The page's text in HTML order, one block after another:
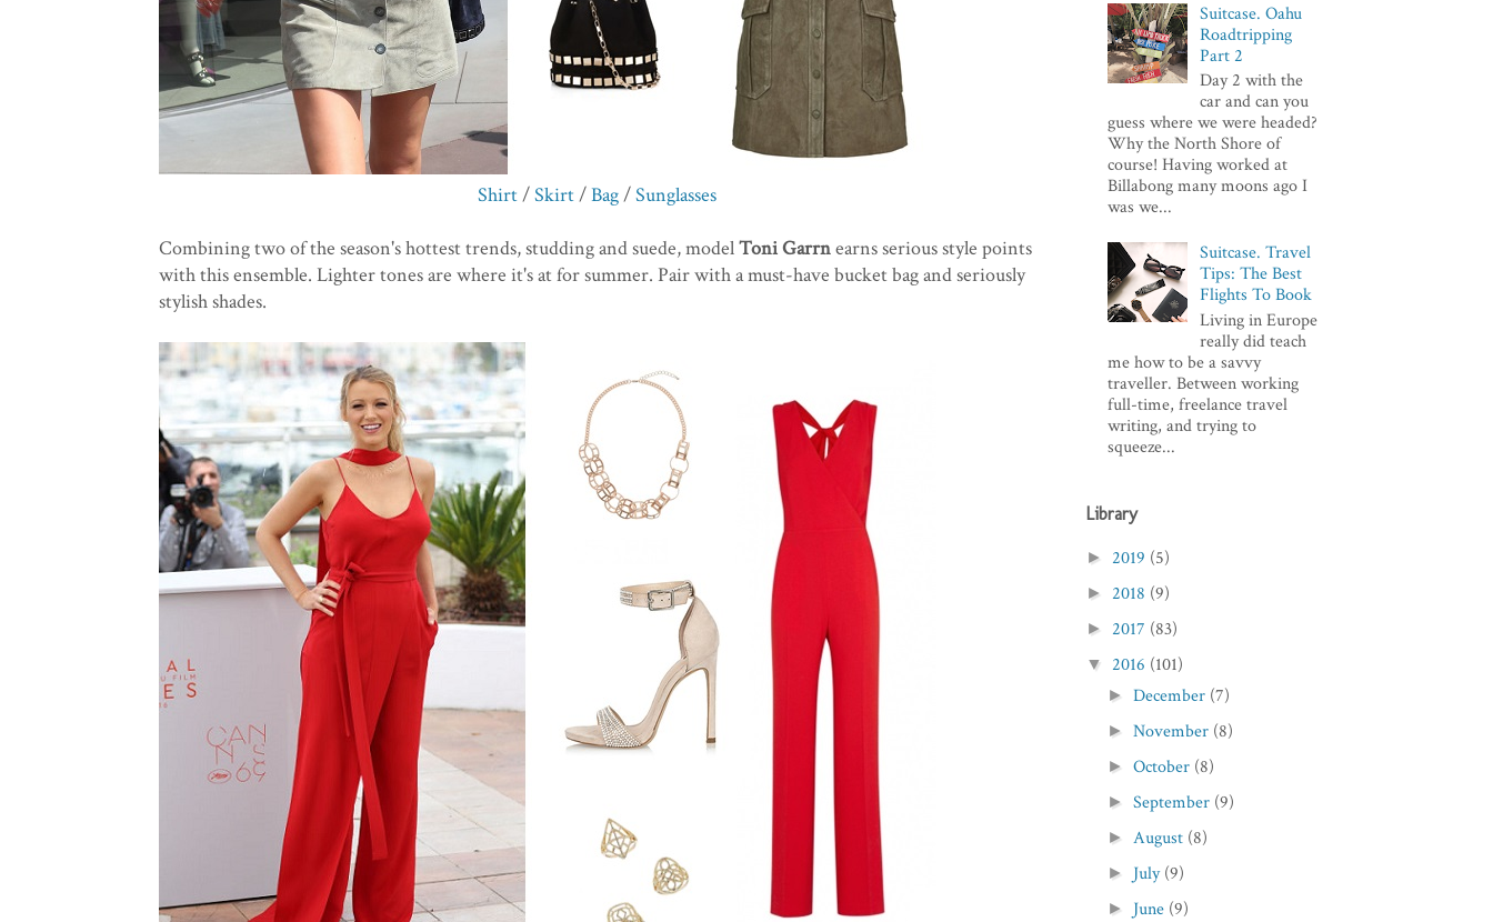
Shirt/Skirt/Bag/Sunglasses
Combining two of the season's hottest trends, studding and suede, modelToni Garrnearns serious style points
with this ensemble. Lighter tones are where it's at for summer. Pair with a must-have bucket bag and seriously
stylish shades.
Suitcase. Oahu
Roadtripping
Part 2
Day 2 with the
car and can you
guess where we were headed?
Why the North Shore of
course! Having worked at
Billabong many moons ago I
was we...
Suitcase. Travel
Tips: The Best
Flights To Book
Living in Europe
really did teach
me how to be a savvy
traveller. Between working
full-time, freelance travel
writing, and trying to
squeeze...
Library
► 2019 (5)
► 2018 (9)
► 2017 (83)
▼ 2016 (101)
►December (7)
►November (8)
►October (8)
►September (9)
► August (8)
► July(9)
► June (9)